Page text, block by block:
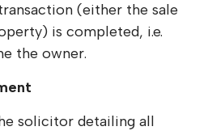
(either the sale
is completed, i.e.
the owner.
solicitor detailing all